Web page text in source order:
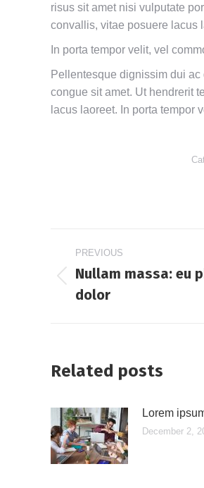
risus sit amet nisi vulputate
convallis, vitae posuere lacus
In porta tempor velit, vel
Pellentesque dignissim dui
congue sit amet. Ut hendrerit
lacus laoreet. In porta tempor
Post
navigation
PREVIOUS
post:
Nullam massa: eu
dolor
Related posts
Lorem
December 2,